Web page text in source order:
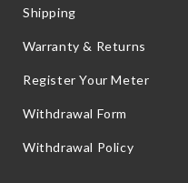
Shipping
Warranty & Returns
Register Your Meter
Withdrawal Form
Withdrawal Policy